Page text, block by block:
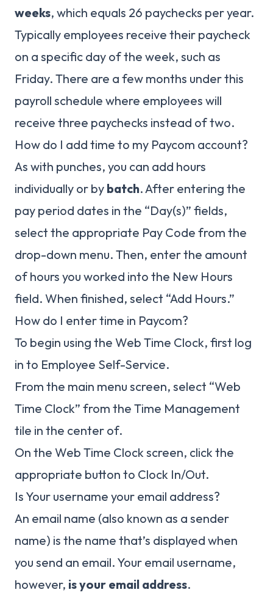
weeks, which equals 26 paychecks per year.
Typically employees receive their paycheck
on a specific day of the week, such as
Friday. There are a few months under this
payroll schedule where employees will
receive three paychecks instead of two.
How do I add time to my Paycom account?
As with punches, you can add hours
individually or by batch. After entering the
pay period dates in the “Day(s)” fields,
select the appropriate Pay Code from the
drop-down menu. Then, enter the amount
of hours you worked into the New Hours
field. When finished, select “Add Hours.”
How do I enter time in Paycom?
To begin using the Web Time Clock, first log
in to Employee Self-Service.
From the main menu screen, select “Web
Time Clock” from the Time Management
tile in the center of.
On the Web Time Clock screen, click the
appropriate button to Clock In/Out.
Is Your username your email address?
An email name (also known as a sender
name) is the name that’s displayed when
you send an email. Your email username,
however, is your email address.